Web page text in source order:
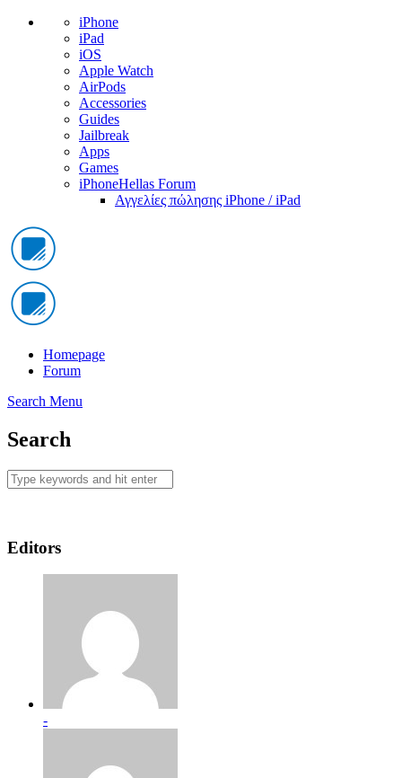
iPhone
iPad
iOS
Apple Watch
AirPods
Accessories
Guides
Jailbreak
Apps
Games
iPhoneHellas Forum
Αγγελίες πώλησης iPhone / iPad
Homepage
Forum
Search Menu
Search
Editors
-